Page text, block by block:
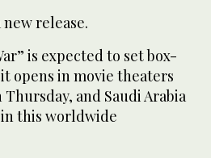
release.
is expected to set box-
opens in movie theaters
and Saudi Arabia
this worldwide